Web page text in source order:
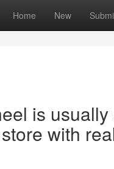
Home New
is
with